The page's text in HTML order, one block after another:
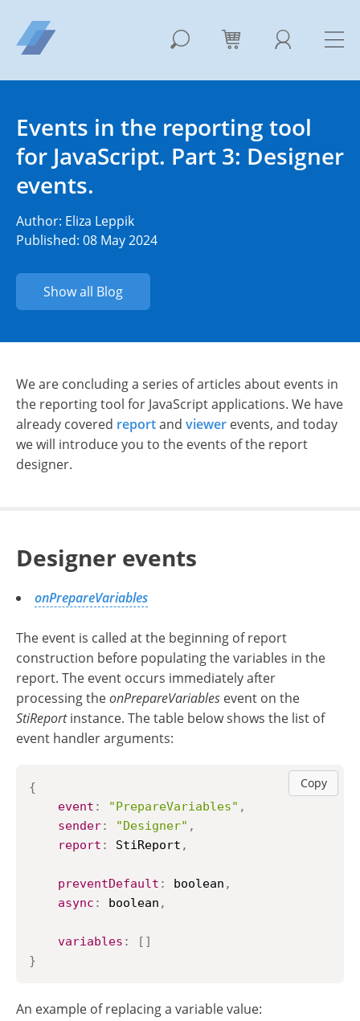
Events in the reporting tool
for JavaScript. Part 3: Designer
events.
Author: Eliza Leppik
Published: 08 May 2024
Show all Blog
We are concluding a series of articles about events in
the reporting tool for JavaScript applications. We have
already covered reportand viewer events, and today
we will introduce you to the events of the report
designer.
Designer events
onPrepareVariables
The event is called at the beginning of report
construction before populating the variables in the
report. The event occurs immediately after
processing theonPrepareVariables event on the
StiReportinstance. The table below shows the list of
event handler arguments:
Copy
{
event : "PrepareVariables" ,
sender: "Designer" ,
report : StiReport ,
preventDefault : boolean ,
async : boolean ,
variables : [ ]
}
An example of replacing a variable value: